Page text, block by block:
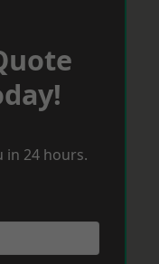
in 24 hours.